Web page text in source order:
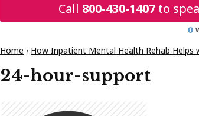
Call 800-430-1407 to
Home › How Inpatient Mental Health Rehab Helps
24-hour-support